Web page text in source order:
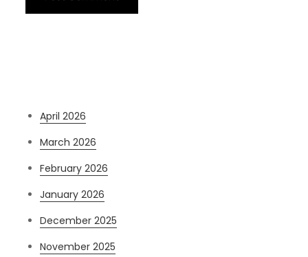
April 2026
March 2026
February 2026
January 2026
December 2025
November 2025